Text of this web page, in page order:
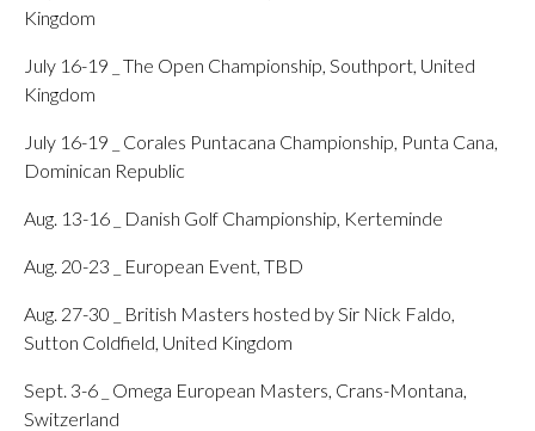
Kingdom
July 16-19 _ The Open Championship, Southport, United
Kingdom
July 16-19 _ Corales Puntacana Championship, Punta Cana,
Dominican Republic
Aug. 13-16 _ Danish Golf Championship, Kerteminde
Aug. 20-23 _ European Event, TBD
Aug. 27-30 _ British Masters hosted by Sir Nick Faldo,
Sutton Coldfield, United Kingdom
Sept. 3-6 _ Omega European Masters, Crans-Montana,
Switzerland